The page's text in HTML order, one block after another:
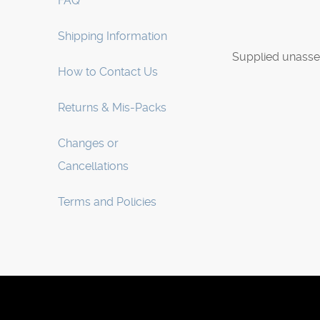
Shipping Information
How to Contact Us
Returns & Mis-Packs
Changes or
Cancellations
Terms and Policies
Supplied